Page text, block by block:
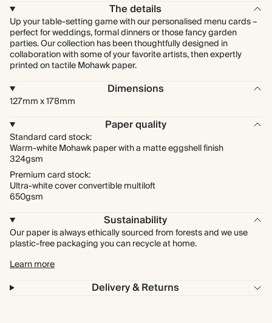
The details
Up your table-setting game with our personalised menu cards –
perfect for weddings, formal dinners or those fancy garden
parties. Our collection has been thoughtfully designed in
collaboration with some of your favorite artists, then expertly
printed on tactile Mohawk paper.
Dimensions
127mm x 178mm
Paper quality
Standard card stock:
Warm-white Mohawk paper with a matte eggshell finish
324gsm
Premium card stock:
Ultra-white cover convertible multiloft
650gsm
Sustainability
Our paper is always ethically sourced from forests and we use
plastic-free packaging you can recycle at home.
Learn more
Delivery & Returns